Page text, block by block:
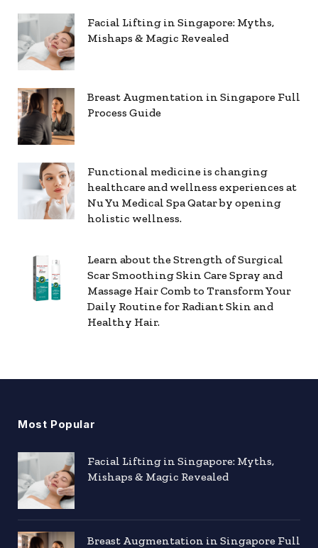
Facial Lifting in Singapore: Myths,
Mishaps & Magic Revealed
Breast Augmentation in Singapore Full
Process Guide
Functional medicine is changing
healthcare and wellness experiences at
Nu Yu Medical Spa Qatar by opening
holistic wellness.
Learn about the Strength of Surgical
Scar Smoothing Skin Care Spray and
Massage Hair Comb to Transform Your
Daily Routine for Radiant Skin and
Healthy Hair.
Most Popular
Facial Lifting in Singapore: Myths,
Mishaps & Magic Revealed
Breast Augmentation in Singapore Full